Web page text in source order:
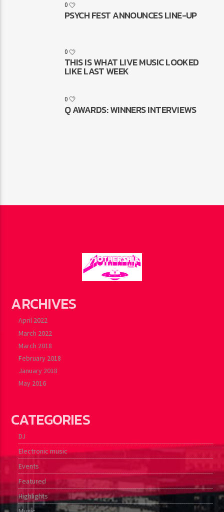
0
PSYCH FEST ANNOUNCES LINE-UP
0
THIS IS WHAT LIVE MUSIC LOOKED
LIKE LAST WEEK
0
Q AWARDS: WINNERS INTERVIEWS
ARCHIVES
April 2022
March 2022
March 2018
February 2018
January 2018
May 2016
CATEGORIES
DJ
Electronic music
Events
Featured
Highlights